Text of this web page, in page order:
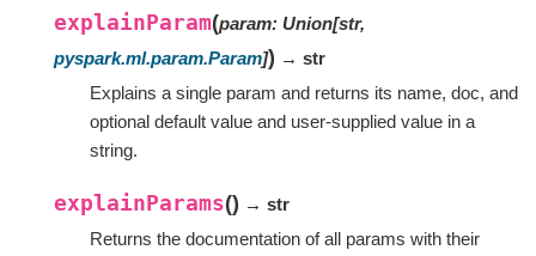
explainParam(param: Union[str,
pyspark.ml.param.Param]) → str
Explains a single param and returns its name, doc, and
optional default value and user-supplied value in a
string.
explainParams() → str
Returns the documentation of all params with their